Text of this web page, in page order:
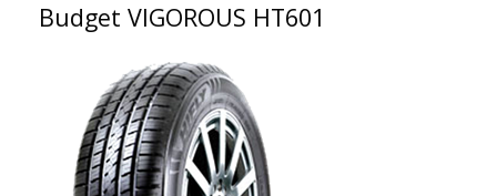
Budget VIGOROUS HT601